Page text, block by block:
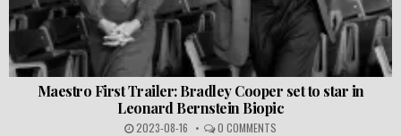
Maestro First Trailer: Bradley Cooper set to star in
Leonard Bernstein Biopic
2023-08-16 0 COMMENTS